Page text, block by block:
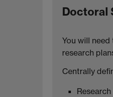
Doctoral
You will
research
Centrally